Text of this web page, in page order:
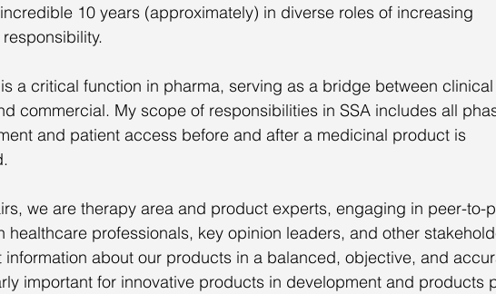
10 years (approximately) in diverse roles of increasing
a critical function in pharma, serving as a bridge between clinical
commercial. My scope of responsibilities in SSA includes all
and patient access before and after a medicinal product is
we are therapy area and product experts, engaging in peer-to-
healthcare professionals, key opinion leaders, and other
information about our products in a balanced, objective, and
important for innovative products in development and products